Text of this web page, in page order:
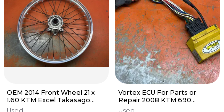
OEM 2014 Front Wheel 21 x
1.60 KTM Excel Takasago
125cc-640cc 2003-2025
Vortex ECU For Parts or
Repair 2008 KTM 690
Enduro SMC R Duke 2007-